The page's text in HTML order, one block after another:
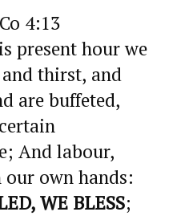
4:13
present hour we
thirst, and
are buffeted,
And labour,
own hands:
WE BLESS;